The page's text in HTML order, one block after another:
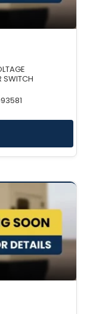
SWITCH